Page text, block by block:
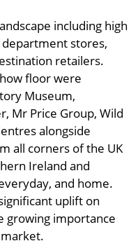
including high
stores,
retailers.
floor were
Museum,
Mr Price Group, Wild
alongside
all corners of the UK
Ireland and
and home.
uplift on
growing importance